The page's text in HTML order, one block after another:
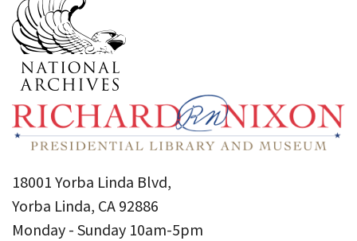
18001 Yorba Linda Blvd,
Yorba Linda, CA 92886
Monday - Sunday 10am-5pm